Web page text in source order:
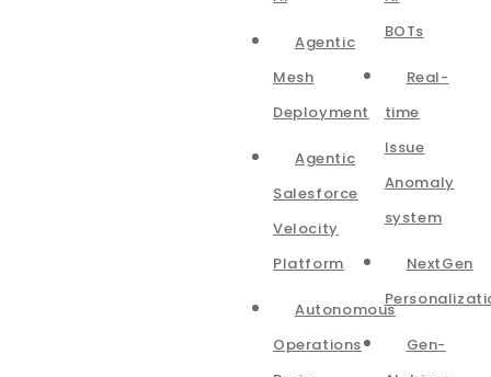
Agentic
Mesh
Deployment
Agentic
Salesforce
Velocity
Platform
Autonomous
Operations
BOTs
Real-
time
Issue
Anomaly
system
NextGen
Gen-